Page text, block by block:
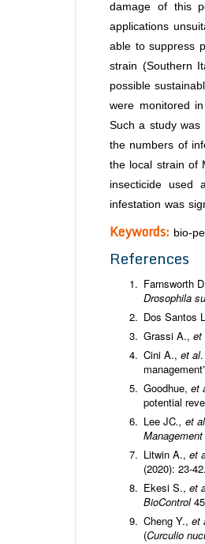
damage of this
applications
able to suppress
strain (Southern
possible
were monitored
Such a study was
the numbers of
the local strain of
insecticide used
infestation was
Keywords: bio-
References
Farnsworth
Drosophila
Dos Santos
Grassi A., et
Cini A., et al
Goodhue, et
potential
Lee JC., et al
Litwin A., et
(2020): 23-42.
Ekesi S., et
BioControl
Cheng Y., et
(Curculio